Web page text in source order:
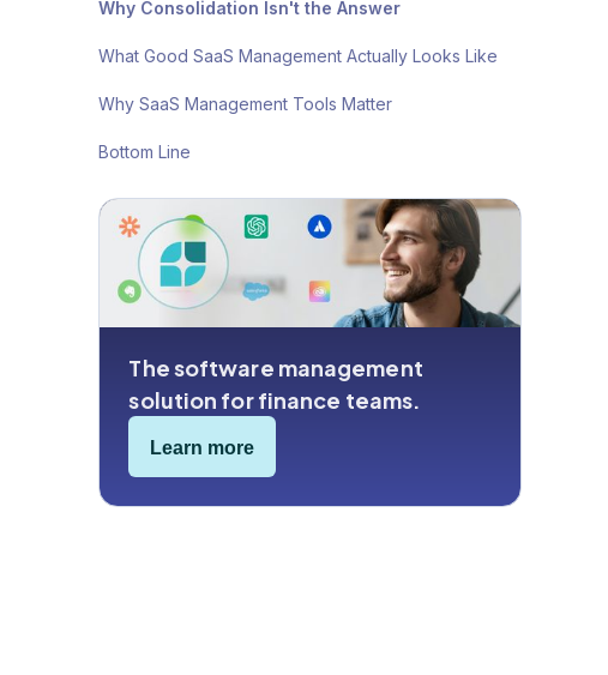
Why Consolidation Isn't the Answer
What Good SaaS Management Actually Looks Like
Why SaaS Management Tools Matter
Bottom Line
The software management
solution for finance teams.
Learn more